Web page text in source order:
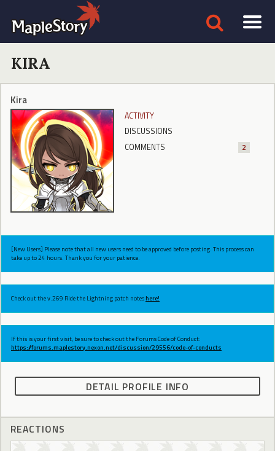
KIRA
Kira
ACTIVITY
DISCUSSIONS
COMMENTS
2
[New Users] Please note that all new users need to be approved before posting. This process can
take up to 24 hours. Thank you for your patience.
Check out the v.269 Ride the Lightning patch noteshere!
If this is your first visit, be sure to check out the Forums Code of Conduct:
https://forums.maplestory.nexon.net/discussion/29556/code-of-conducts
DETAIL PROFILE INFO
REACTIONS